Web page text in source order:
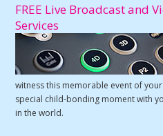
FREE Live Broadcast and
Services
witness this memorable event of
special child-bonding moment with
in the world.